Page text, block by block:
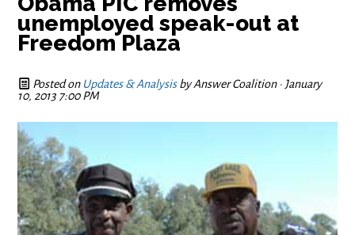
unemployed speak-out at
Freedom Plaza
Posted on Updates & AnalysisbyAnswer Coalition· January
10, 2013 7:00 PM